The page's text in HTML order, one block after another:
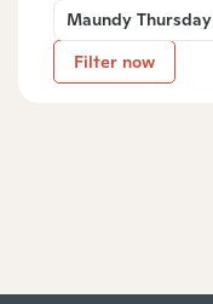
Maundy Thursday
Filter now